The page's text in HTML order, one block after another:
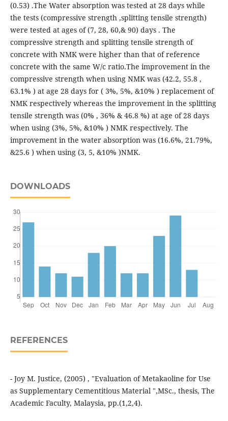
(0.53) .The Water absorption was tested at 28 days while
the tests (compressive strength ,splitting tensile strength)
were tested at ages of (7, 28, 60,& 90) days . The
compressive strength and splitting tensile strength of
concrete with NMK were higher than that of reference
concrete with the same W/c ratio.The improvement in the
compressive strength when using NMK was (42.2, 55.8 ,
63.1% ) at age 28 days for ( 3%, 5%, &10% ) replacement of
NMK respectively whereas the improvement in the splitting
tensile strength was (0% , 36% & 46.8 %) at age of 28 days
when using (3%, 5%, &10% ) NMK respectively. The
improvement in the water absorption was (16.6%, 21.79%,
&25.6 ) when using (3, 5, &10% )NMK.
DOWNLOADS
REFERENCES
- Joy M. Justice, (2005) , "Evaluation of Metakaoline for Use
as Supplementary Cementitious Material ",MSc., thesis, The
Academic Faculty, Malaysia, pp.(1,2,4).